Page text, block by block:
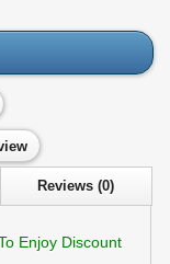
Reviews (0)
Enjoy Discount